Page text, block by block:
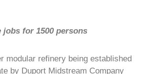
for 1500 persons
modular refinery being established
by Duport Midstream Company